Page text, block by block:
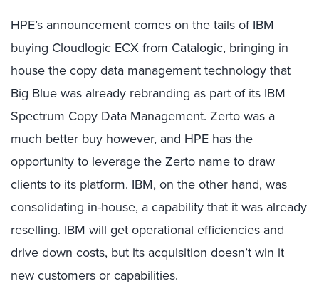
HPE’s announcement comes on the tails of IBM
buying Cloudlogic ECX from Catalogic, bringing in
house the copy data management technology that
Big Blue was already rebranding as part of its IBM
Spectrum Copy Data Management. Zerto was a
much better buy however, and HPE has the
opportunity to leverage the Zerto name to draw
clients to its platform. IBM, on the other hand, was
consolidating in-house, a capability that it was already
reselling. IBM will get operational efficiencies and
drive down costs, but its acquisition doesn’t win it
new customers or capabilities.